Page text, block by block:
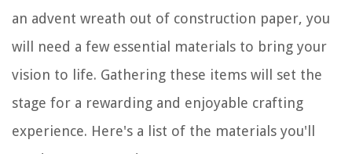
an advent wreath out of construction paper, you
will need a few essential materials to bring your
vision to life. Gathering these items will set the
stage for a rewarding and enjoyable crafting
experience. Here's a list of the materials you'll